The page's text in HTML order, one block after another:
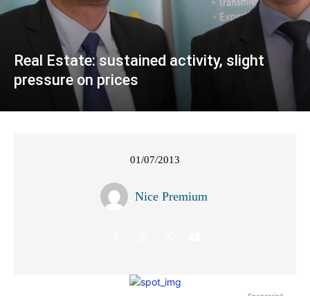
Real Estate: sustained activity, slight
pressure on prices
01/07/2013
Nice Premium